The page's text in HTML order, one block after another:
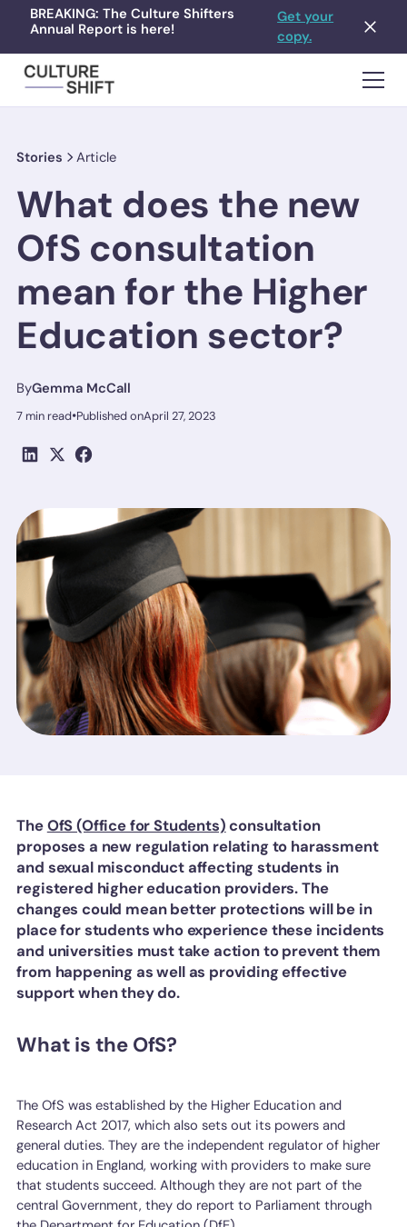
BREAKING: The Culture Shifters
Annual Report is here!
Get your
copy.
Stories Article
What does the new
OfS consultation
mean for the Higher
Education sector?
ByGemma McCall
7 min read•Published onApril 27, 2023
TheOfS (Office for Students)consultation
proposes a new regulation relating to harassment
and sexual misconduct affecting students in
registered higher education providers. The
changes could mean better protections will be in
place for students who experience these incidents
and universities must take action to prevent them
from happening as well as providing effective
support when they do.
What is the OfS?
The OfS was established by the Higher Education and
Research Act 2017, which also sets out its powers and
general duties. They are the independent regulator of higher
education in England, working with providers to make sure
that students succeed. Although they are not part of the
central Government, they do report to Parliament through